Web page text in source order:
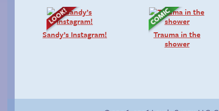
Sandy’s Instagram!
Trauma in the
shower